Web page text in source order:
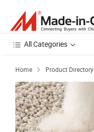
All Categories
Home  Product Directory